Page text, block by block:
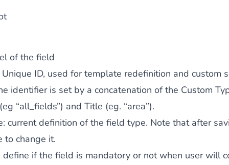
of the field
Unique ID, used for template redefinition and custom
identifier is set by a concatenation of the Custom
“all_fields”) and Title (eg. “area”).
: current definition of the field type. Note that after
to change it.
define if the field is mandatory or not when user will